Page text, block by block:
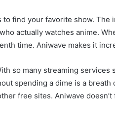
to find your favorite show.
actually watches anime.
time. Aniwave makes it
so many streaming services
spending a dime is a breath
free sites. Aniwave doesn’t